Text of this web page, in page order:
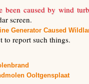
been caused by wind
screen.
Generator Caused
to report such things.
Ooltgensplaat